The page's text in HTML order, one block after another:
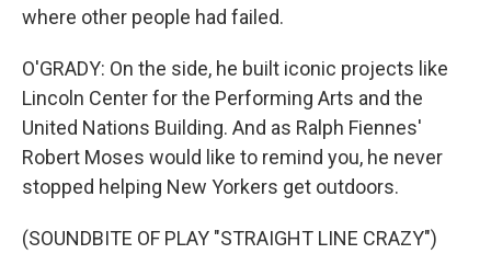
where other people had failed.
O'GRADY: On the side, he built iconic projects like
Lincoln Center for the Performing Arts and the
United Nations Building. And as Ralph Fiennes'
Robert Moses would like to remind you, he never
stopped helping New Yorkers get outdoors.
(SOUNDBITE OF PLAY "STRAIGHT LINE CRAZY")